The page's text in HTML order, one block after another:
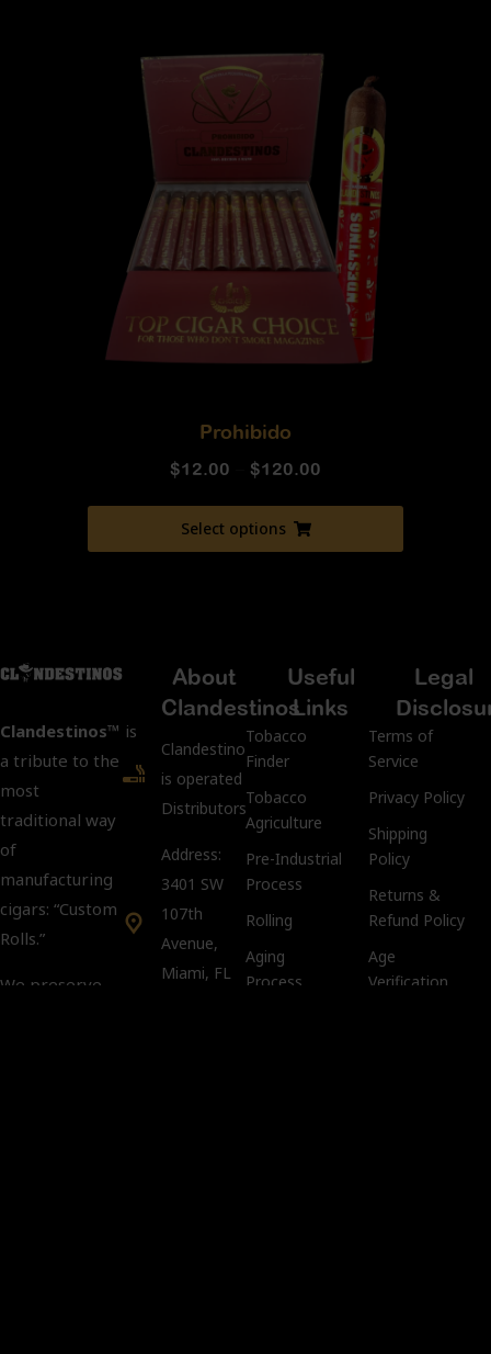
Prohibido
$12.00 $120.00
Select options
Clandestinos™ is
a tribute to the
most
traditional way
of
manufacturing
cigars: “Custom
Rolls.”
We preserve
About
Clandestinos
ClandestinosCigars.com
is operated by Kubacco
Distributors LLC.
Address:
3401 SW
107th
Avenue,
Miami, FL
Useful
Links
Tobacco
Finder
Tobacco
Agriculture
Pre-Industrial
Process
Rolling
Aging
Process
Legal
Terms of
Service
Privacy Policy
Shipping
Policy
Returns &
Refund Policy
Age
Verification